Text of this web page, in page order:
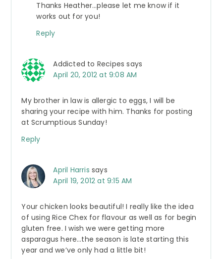
Thanks Heather…please let me know if it
works out for you!
Reply
Addicted to Recipes says
April 20, 2012 at 9:08 AM
My brother in law is allergic to eggs, I will be
sharing your recipe with him. Thanks for posting
at Scrumptious Sunday!
Reply
April Harris says
April 19, 2012 at 9:15 AM
Your chicken looks beautiful! I really like the idea
of using Rice Chex for flavour as well as for begin
gluten free. I wish we were getting more
asparagus here…the season is late starting this
year and we’ve only had a little bit!